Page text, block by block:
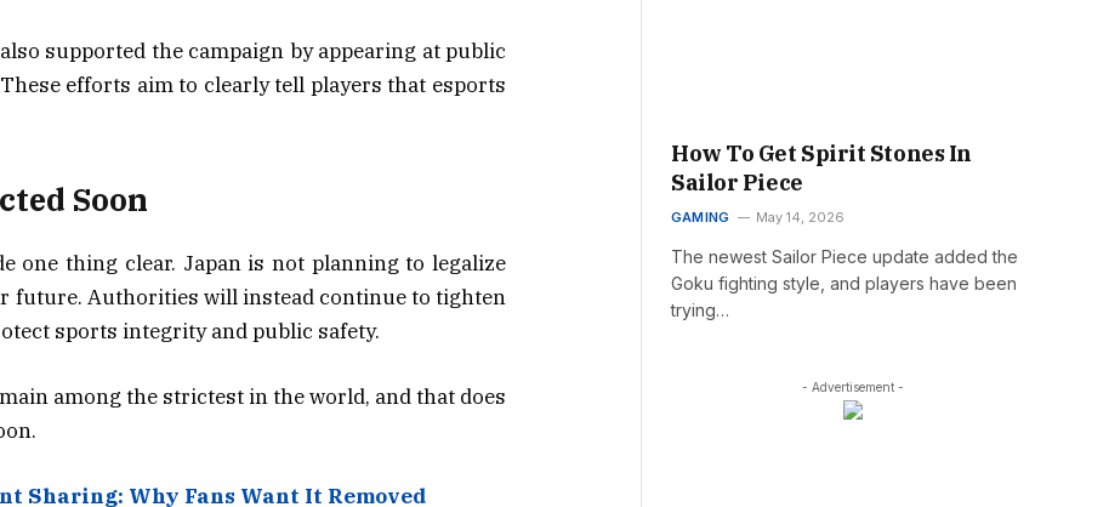
supported the campaign by appearing at public
efforts aim to clearly tell players that esports
Soon
one thing clear. Japan is not planning to legalize
future. Authorities will instead continue to tighten
sports integrity and public safety.
among the strictest in the world, and that does
Sharing: Why Fans Want It Removed
How To Get Spirit Stones In
Sailor Piece
GAMING May 14, 2026
The newest Sailor Piece update added the
Goku fighting style, and players have been
trying…
- Advertisement -